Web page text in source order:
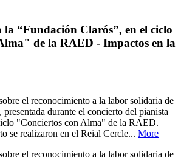
la “Fundación Clarós”, en el ciclo
de la RAED - Impactos en la
el reconocimiento a la labor solidaria de
durante el concierto del pianista
"Conciertos con Alma" de la RAED.
se realizaron en el Reial Cercle... More
el reconocimiento a la labor solidaria de